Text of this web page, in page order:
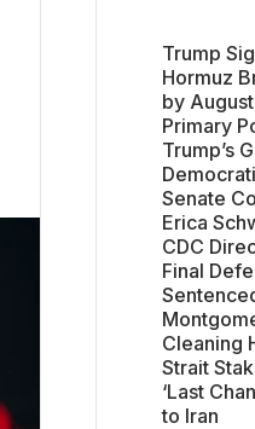
Trump
Hormuz
by August
Primary
Trump’s
Senate
Erica
CDC
Final
Cleaning
Strait
‘Last
to Iran